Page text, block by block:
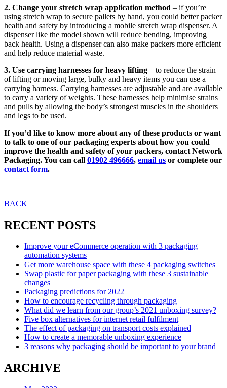
2. Change your stretch wrap application method – if you’re
using stretch wrap to secure pallets by hand, you could better packer
health and safety by introducing a mobile stretch wrap dispenser. A
dispenser like the model shown will reduce bending, improving
back health. Using a dispenser can also make packers more efficient
and help reduce material waste.
3. Use carrying harnesses for heavy lifting – to reduce the strain
of lifting or moving large, bulky and heavy items you can use a
carrying harness. Carrying harnesses are adjustable and are available
to carry a variety of weights. These harnesses help minimise strains
and pulls by allowing the body’s strongest muscles in the shoulders
and legs to be used.
If you’d like to know more about any of these products or want
to talk to one of our packaging experts about how you could
improve the health and safety of your packers, contact Network
Packaging. You can call 01902 496666, email us or complete our
contact form.
BACK
RECENT POSTS
Improve your eCommerce operation with 3 packaging
automation systems
Get more warehouse space with these 4 packaging switches
Swap plastic for paper packaging with these 3 sustainable
changes
Packaging predictions for 2022
How to encourage recycling through packaging
What did we learn from our group’s 2021 unboxing survey?
Five box alternatives for internet retail fulfilment
The effect of packaging on transport costs explained
How to create a memorable unboxing experience
3 reasons why packaging should be important to your brand
ARCHIVE